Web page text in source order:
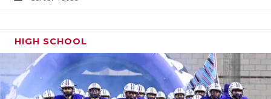
HIGH SCHOOL